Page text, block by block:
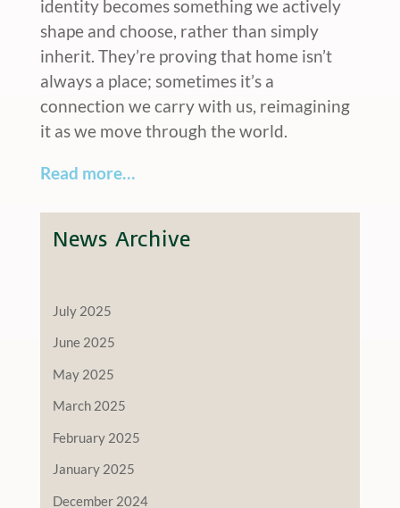
identity becomes something we actively
shape and choose, rather than simply
inherit. They’re proving that home isn’t
always a place; sometimes it’s a
connection we carry with us, reimagining
it as we move through the world.
Read more…
News Archive
July 2025
June 2025
May 2025
March 2025
February 2025
January 2025
December 2024